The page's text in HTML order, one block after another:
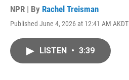
NPR | By Rachel Treisman
Published June 4, 2026 at 12:41 AM AKDT
LISTEN • 3:39